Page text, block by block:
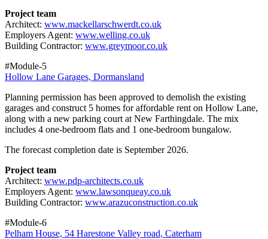
Project team
Architect: www.mackellarschwerdt.co.uk
Employers Agent: www.welling.co.uk
Building Contractor: www.greymoor.co.uk
#Module-5
Hollow Lane Garages, Dormansland
Planning permission has been approved to demolish the existing
garages and construct 5 homes for affordable rent on Hollow Lane,
along with a new parking court at New Farthingdale. The mix
includes 4 one‑bedroom flats and 1 one‑bedroom bungalow.
The forecast completion date is September 2026.
Project team
Architect: www.pdp-architects.co.uk
Employers Agent: www.lawsonqueay.co.uk
Building Contractor: www.arazuconstruction.co.uk
#Module-6
Pelham House, 54 Harestone Valley road, Caterham